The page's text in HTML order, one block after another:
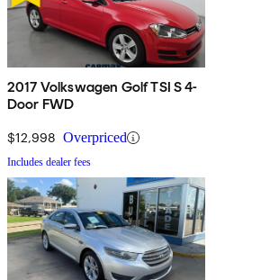
2017 Volkswagen Golf TSI S 4-
Door FWD
$12,998 Overpriced
Includes dealer fees